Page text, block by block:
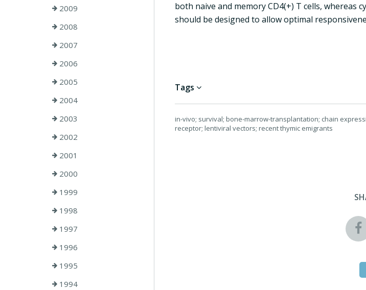
2009
2008
2007
2006
2005
2004
2003
2002
2001
2000
1999
1998
1997
1996
1995
1994
both naive and memory CD4(+) T cells, whereas
should be designed to allow optimal
Tags
in-vivo; survival; bone-marrow-transplantation; chain
receptor; lentiviral vectors; recent thymic emigrants